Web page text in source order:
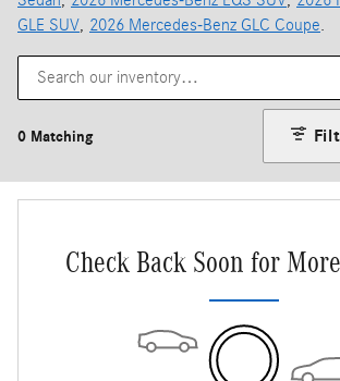
GLE SUV, 2026 Mercedes-Benz GLC Coupe.
0 Matching
Check Back Soon for